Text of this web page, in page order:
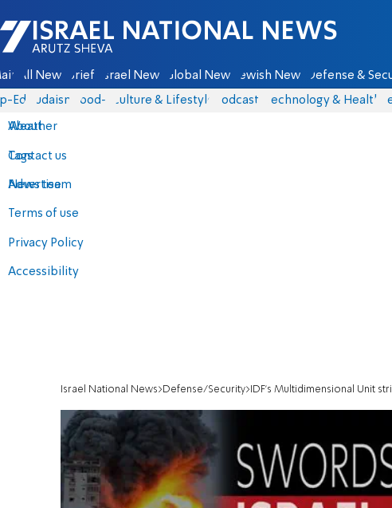
Israel National News - Arutz Sheva
All News Briefs Israel News Global News Jewish News Defense &
Eds Judaism food-1 Culture & Lifestyle Podcasts Technology & Health
About
Contact us
Advertise
Terms of use
Privacy Policy
Accessibility
Weather
Tags
News team
Israel National News Defense/Security IDF’s Multidimensional Unit